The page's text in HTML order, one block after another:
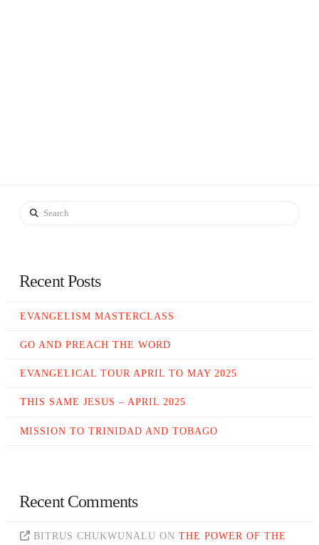
Search
Recent Posts
EVANGELISM MASTERCLASS
GO AND PREACH THE WORD
EVANGELICAL TOUR APRIL TO MAY 2025
THIS SAME JESUS – APRIL 2025
MISSION TO TRINIDAD AND TOBAGO
Recent Comments
BITRUS CHUKWUNALU ONTHE POWER OF THE